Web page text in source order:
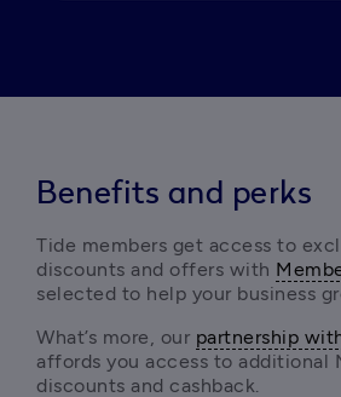
Benefits and perks
Tide members get access to
discounts and offers with
selected to help your business
What’s more, our partnership
affords you access to additional
discounts and cashback.